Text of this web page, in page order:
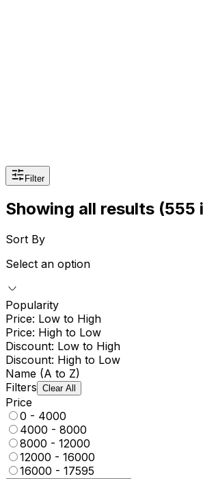
Life Style Package
Checkups for Women
Filter
Showing all results (555
Sort By
Select an option
Popularity
Price: Low to High
Price: High to Low
Discount: Low to High
Discount: High to Low
Name (A to Z)
Filters Clear All
Price
0 - 4000
4000 - 8000
8000 - 12000
12000 - 16000
16000 - 17595